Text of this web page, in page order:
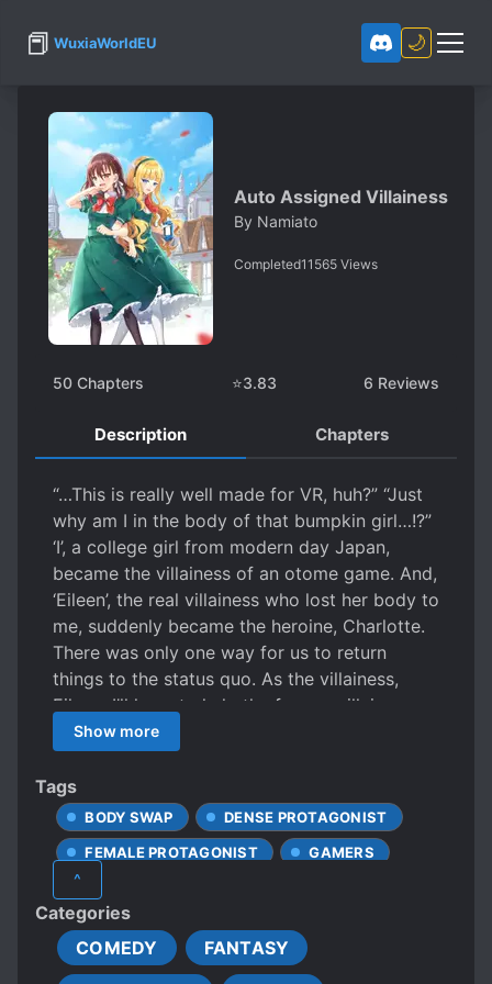
📕 WuxiaWorldEU 🌙
Auto Assigned Villainess
By Namiato
Completed11565 Views
50 Chapters ⭐3.83 6 Reviews
Description Chapters
“…This is really well made for VR, huh?” “Just
why am I in the body of that bumpkin girl…!?”
‘I’, a college girl from modern day Japan,
became the villainess of an otome game. And,
‘Eileen’, the real villainess who lost her body to
me, suddenly became the heroine, Charlotte.
There was only one way for us to return
things to the status quo. As the villainess,
Eileen, I’ll have to help the former-villainess-
turned-heroine clear the game and reach the
TRUE END! The strange story of a passionate
university-aged gamer and a villainess.
Show more
Tags
BODY SWAP
DENSE PROTAGONIST
FEMALE PROTAGONIST
GAMERS
TRANSMIGRATION
TRANSPORTED INTO A GAME WORLD
^
Categories
COMEDY
FANTASY